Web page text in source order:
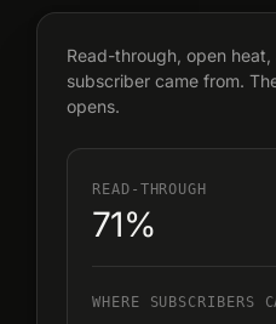
Read-through, open
subscriber came from.
opens.
READ-THROUGH
71%
WHERE SUBSCRIBERS